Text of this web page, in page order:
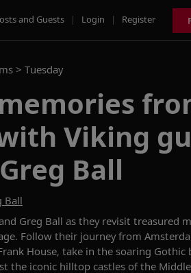
and Guests | Login | Register
> Tuesday
Viking
Ball
Ball
Greg Ball as they revisit treasured
Follow their journey from
House, take in the soaring Gothic
the iconic hilltop castles of the